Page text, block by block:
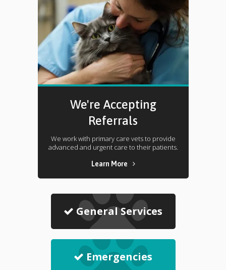
We're Accepting
Referrals
We work with primary care vets to provide
advanced and urgent care to their patients.
Learn More
General Services
Emergencies